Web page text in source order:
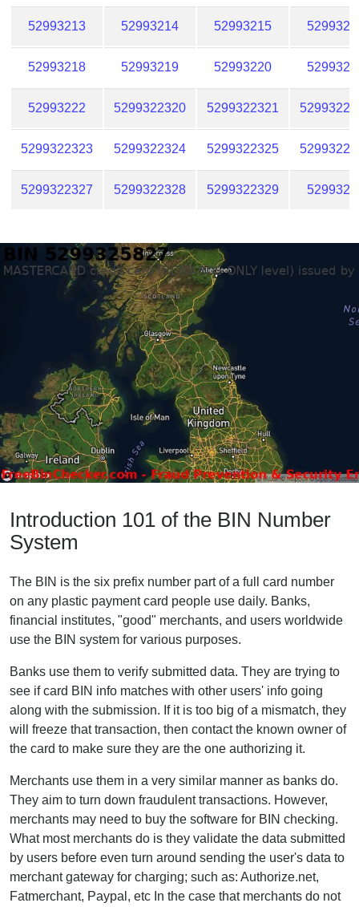
52993213 52993214 52993215
52993218 52993219 52993220
52993222 5299322320 5299322321
5299322323 5299322324 5299322325
5299322327 5299322328 5299322329
Introduction 101 of the BIN Number
System
The BIN is the six prefix number part of a full card number
on any plastic payment card people use daily. Banks,
financial institutes, "good" merchants, and users worldwide
use the BIN system for various purposes.
Banks use them to verify submitted data. They are trying to
see if card BIN info matches with other users' info going
along with the submission. If it is too big of a mismatch, they
will freeze that transaction, then contact the known owner of
the card to make sure they are the one authorizing it.
Merchants use them in a very similar manner as banks do.
They aim to turn down fraudulent transactions. However,
merchants may need to buy the software for BIN checking.
What most merchants do is they validate the data submitted
by users before even turn around sending the user's data to
merchant gateway for charging; such as: Authorize.net,
Fatmerchant, Paypal, etc In the case that merchants do not